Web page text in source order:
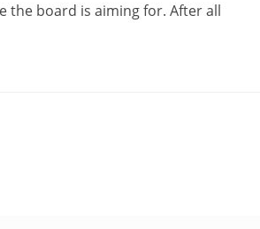
the board is aiming for. After all